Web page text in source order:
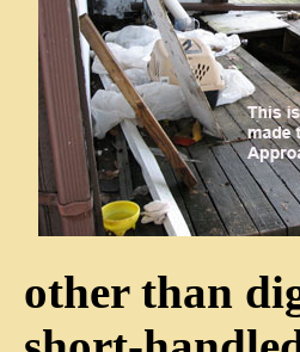
other than